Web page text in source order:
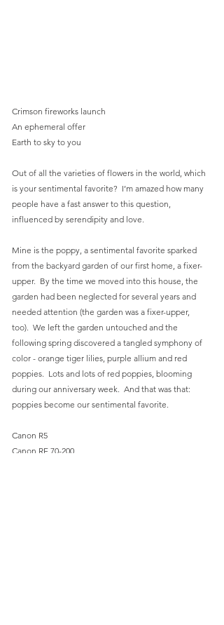
Crimson fireworks launch
An ephemeral offer
Earth to sky to you
Out of all the varieties of flowers in the world, which
is your sentimental favorite?  I’m amazed how many
people have a fast answer to this question,
influenced by serendipity and love.
Mine is the poppy, a sentimental favorite sparked
from the backyard garden of our first home, a fixer-
upper.  By the time we moved into this house, the
garden had been neglected for several years and
needed attention (the garden was a fixer-upper,
too).  We left the garden untouched and the
following spring discovered a tangled symphony of
color - orange tiger lilies, purple allium and red
poppies.  Lots and lots of red poppies, blooming
during our anniversary week.  And that was that:
poppies become our sentimental favorite.
Canon R5
Canon RF 70-200